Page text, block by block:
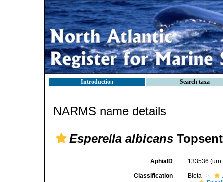
Introduction Search taxa
NARMS name details
Esperella albicans
AphiaID 133536
Classification Biota